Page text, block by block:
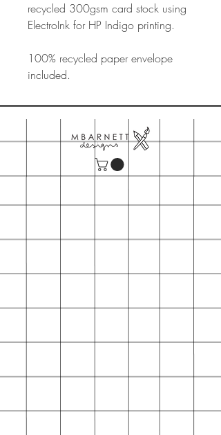
recycled 300gsm card stock using
ElectroInk for HP Indigo printing.
100% recycled paper envelope
included.